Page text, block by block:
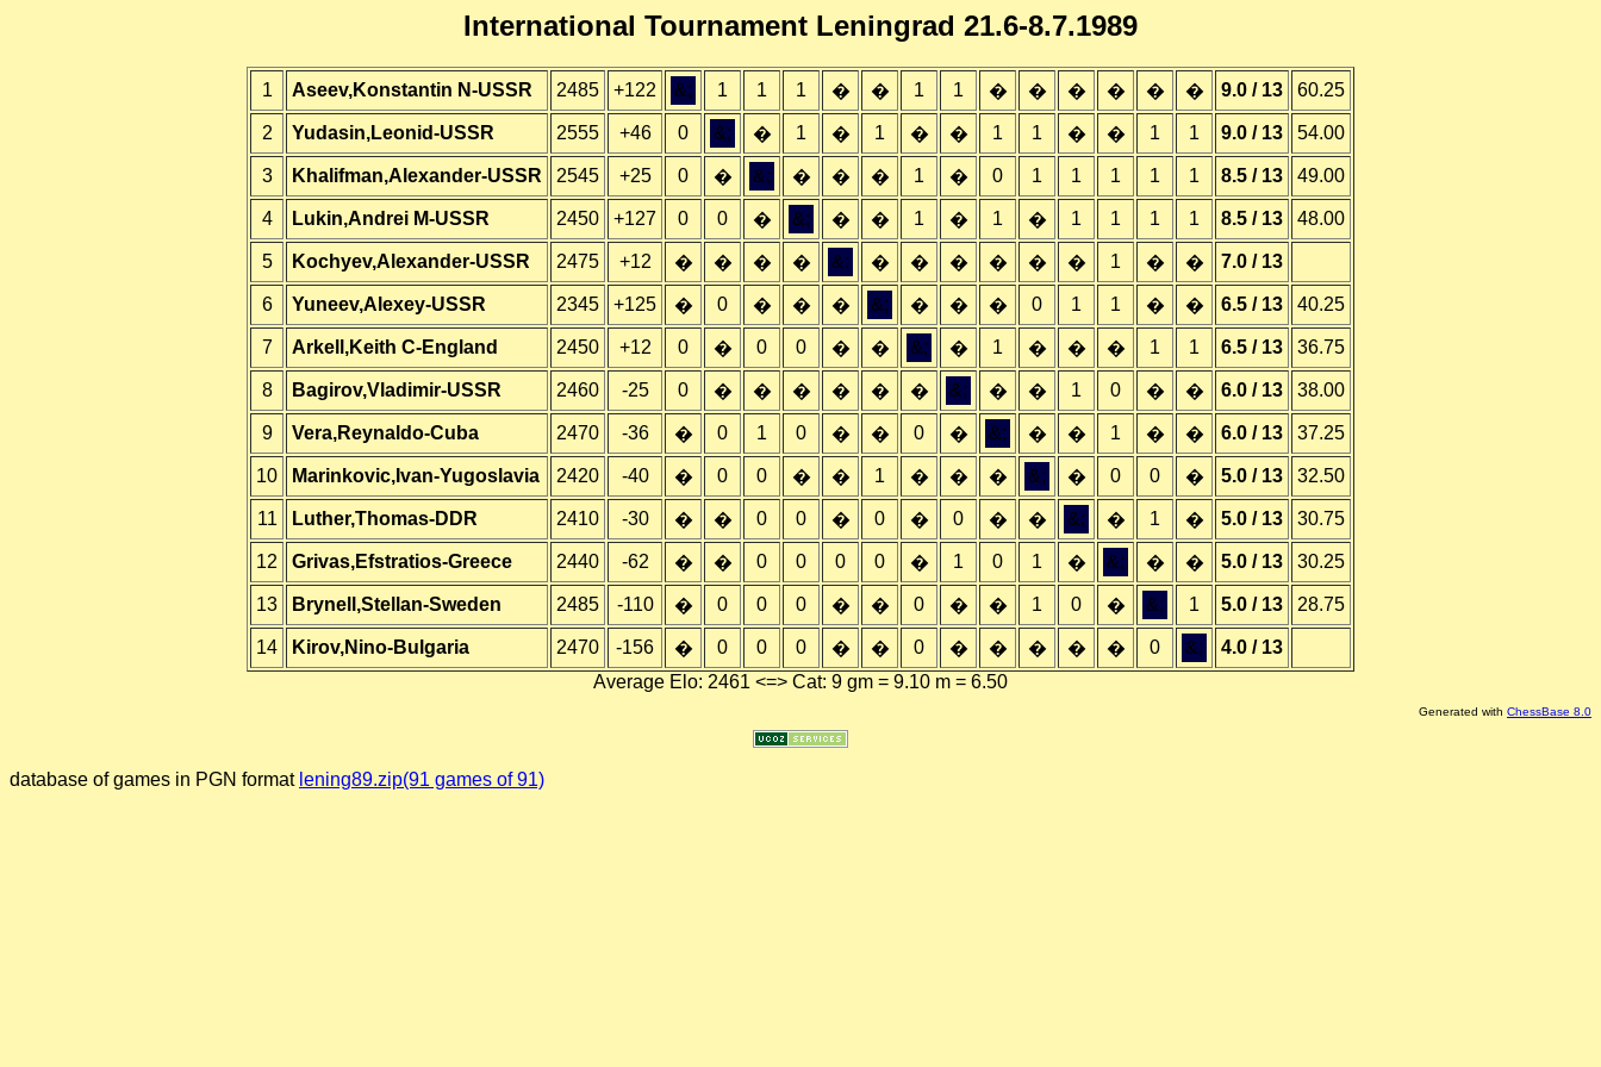
International Tournament Leningrad 21.6-8.7.1989
1 Aseev,Konstantin N-USSR 2485 +122 &; 1 1 1 � � 1 1 � � � � � � 9.0 / 13 60.25
2 Yudasin,Leonid-USSR 2555 +46 0 &; � 1 � 1 � � 1 1 � � 1 1 9.0 / 13 54.00
3 Khalifman,Alexander-USSR 2545 +25 0 � &; � � � 1 � 0 1 1 1 1 1 8.5 / 13 49.00
4 Lukin,Andrei M-USSR 2450 +127 0 0 � &; � � 1 � 1 � 1 1 1 1 8.5 / 13 48.00
5 Kochyev,Alexander-USSR 2475 +12 � � � � &; � � � � � � 1 � � 7.0 / 13
6 Yuneev,Alexey-USSR 2345 +125 � 0 � � � &; � � � 0 1 1 � � 6.5 / 13 40.25
7 Arkell,Keith C-England 2450 +12 0 � 0 0 � � &; � 1 � � � 1 1 6.5 / 13 36.75
8 Bagirov,Vladimir-USSR 2460 -25 0 � � � � � � &; � � 1 0 � � 6.0 / 13 38.00
9 Vera,Reynaldo-Cuba 2470 -36 � 0 1 0 � � 0 � &; � � 1 � � 6.0 / 13 37.25
10 Marinkovic,Ivan-Yugoslavia 2420 -40 � 0 0 � � 1 � � � &; � 0 0 � 5.0 / 13 32.50
11 Luther,Thomas-DDR 2410 -30 � � 0 0 � 0 � 0 � � &; � 1 � 5.0 / 13 30.75
12 Grivas,Efstratios-Greece 2440 -62 � � 0 0 0 0 � 1 0 1 � &; � � 5.0 / 13 30.25
13 Brynell,Stellan-Sweden 2485 -110 � 0 0 0 � � 0 � � 1 0 � &; 1 5.0 / 13 28.75
14 Kirov,Nino-Bulgaria 2470 -156 � 0 0 0 � � 0 � � � � � 0 &;
4.0 / 13
Average Elo: 2461 <=> Cat: 9 gm = 9.10 m = 6.50
Generated with ChessBase 8.0
database of games in PGN format lening89.zip(91 games of 91)